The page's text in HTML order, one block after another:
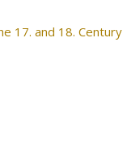
17. and 18. Century